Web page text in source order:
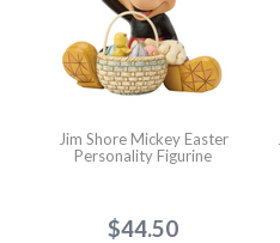
Jim Shore Mickey Easter
Personality Figurine
$44.50